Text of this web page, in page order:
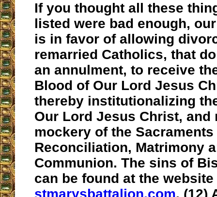
If you thought all these
listed were bad enough,
is in favor of allowing
remarried Catholics, that
an annulment, to receive
Blood of Our Lord Jesus
thereby institutionalizing
Our Lord Jesus Christ, and
mockery of the Sacraments
Reconciliation, Matrimony
Communion. The sins of
can be found at the website
stmarysbattalion.com. (12)